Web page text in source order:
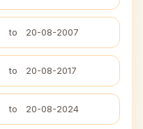
to 20-08-2007
to 20-08-2017
to 20-08-2024